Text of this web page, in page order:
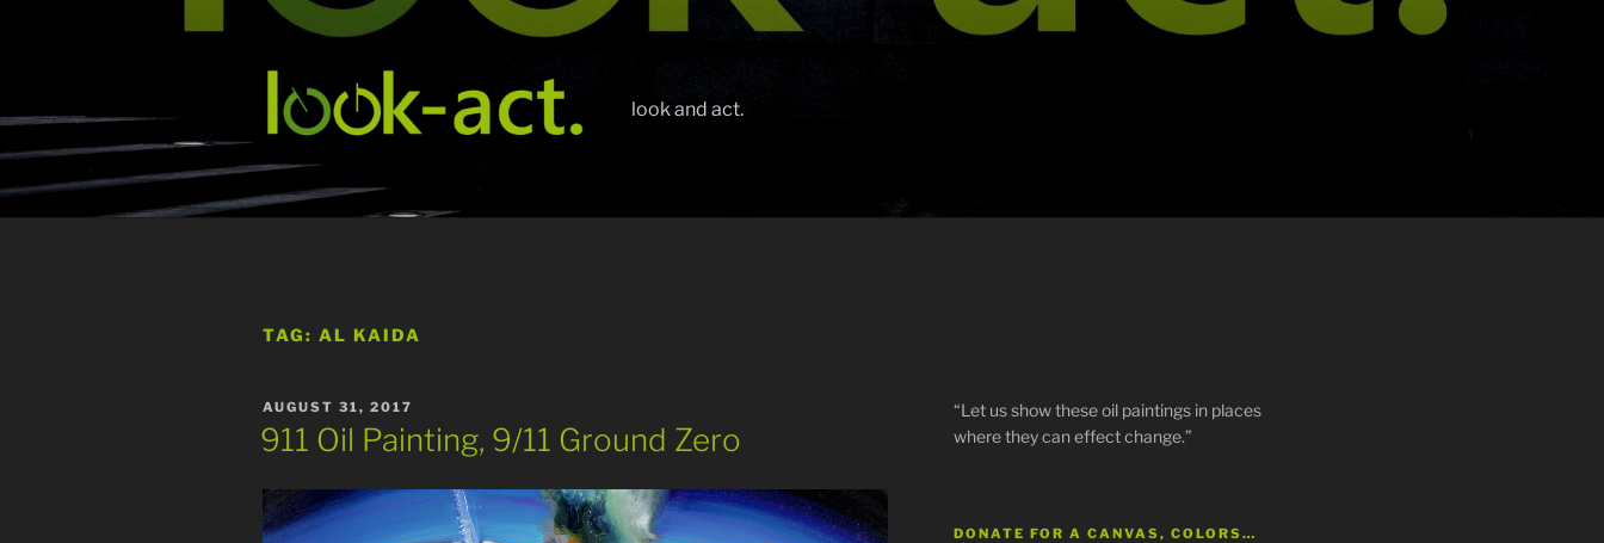
look and act.
TAG: AL KAIDA
POSTED
ON
AUGUST 31, 2017
911 Oil Painting, 9/11 Ground Zero
“Let us show these oil paintings in places
where they can effect change.”
DONATE FOR A CANVAS, COLORS…